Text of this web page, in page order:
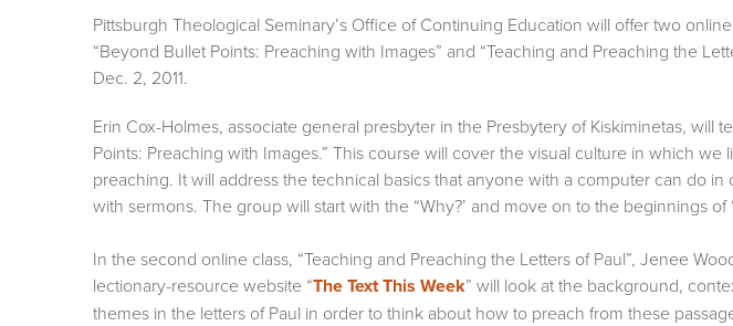
Pittsburgh Theological Seminary’s Office of Continuing Education will offer two
“Beyond Bullet Points: Preaching with Images” and “Teaching and Preaching the
Dec. 2, 2011.
Erin Cox-Holmes, associate general presbyter in the Presbytery of Kiskiminetas, will
Points: Preaching with Images.” This course will cover the visual culture in which we
preaching. It will address the technical basics that anyone with a computer can do in
with sermons. The group will start with the “Why?’ and move on to the beginnings of
In the second online class, “Teaching and Preaching the Letters of Paul”, Jenee
lectionary-resource website “The Text This Week” will look at the background,
themes in the letters of Paul in order to think about how to preach from these